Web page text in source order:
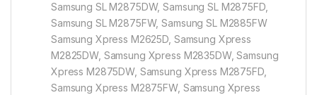
Samsung SL M2875DW, Samsung SL M2875FD,
Samsung SL M2875FW, Samsung SL M2885FW
Samsung Xpress M2625D, Samsung Xpress
M2825DW, Samsung Xpress M2835DW, Samsung
Xpress M2875DW, Samsung Xpress M2875FD,
Samsung Xpress M2875FW, Samsung Xpress